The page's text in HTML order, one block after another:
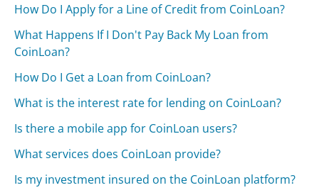
How Do I Apply for a Line of Credit from CoinLoan?
What Happens If I Don't Pay Back My Loan from
CoinLoan?
How Do I Get a Loan from CoinLoan?
What is the interest rate for lending on CoinLoan?
Is there a mobile app for CoinLoan users?
What services does CoinLoan provide?
Is my investment insured on the CoinLoan platform?